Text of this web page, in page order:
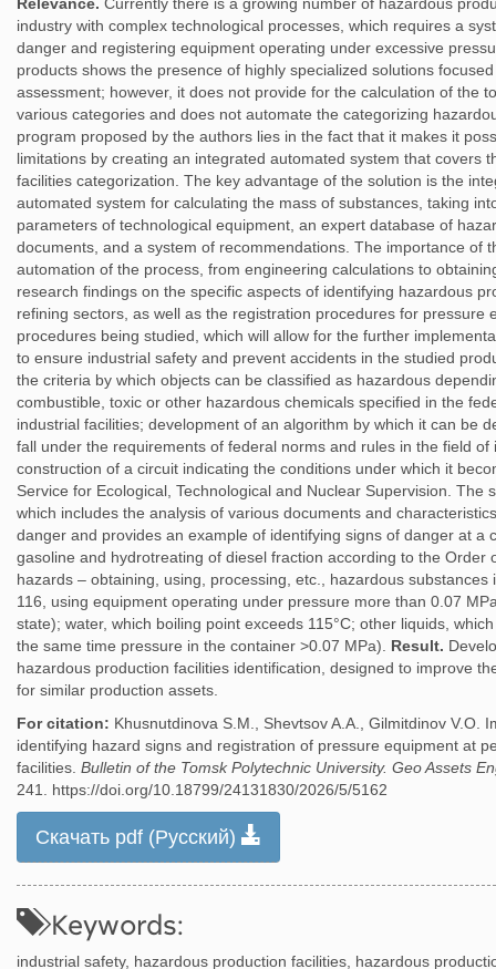
industry with complex technological processes, which requires a
danger and registering equipment operating under excessive
products shows the presence of highly specialized solutions
assessment; however, it does not provide for the calculation of the
various categories and does not automate the categorizing
program proposed by the authors lies in the fact that it makes it
limitations by creating an integrated automated system that covers
facilities categorization. The key advantage of the solution is the
automated system for calculating the mass of substances, taking
parameters of technological equipment, an expert database of
documents, and a system of recommendations. The importance of
automation of the process, from engineering calculations to
research findings on the specific aspects of identifying hazardous
refining sectors, as well as the registration procedures for pressure
procedures being studied, which will allow for the further
to ensure industrial safety and prevent accidents in the studied
the criteria by which objects can be classified as hazardous
combustible, toxic or other hazardous chemicals specified in the
industrial facilities; development of an algorithm by which it can be
fall under the requirements of federal norms and rules in the field
construction of a circuit indicating the conditions under which it
Service for Ecological, Technological and Nuclear Supervision. The
which includes the analysis of various documents and
danger and provides an example of identifying signs of danger at a
gasoline and hydrotreating of diesel fraction according to the Order
hazards – obtaining, using, processing, etc., hazardous
116, using equipment operating under pressure more than 0.07
state); water, which boiling point exceeds 115°C; other liquids,
the same time pressure in the container >0.07 MPa). Result.
hazardous production facilities identification, designed to improve
for similar production assets.
For citation: Khusnutdinova S.M., Shevtsov A.A., Gilmitdinov V.O.
identifying hazard signs and registration of pressure equipment at
facilities. Bulletin of the Tomsk Polytechnic University. Geo Assets
241. https://doi.org/10.18799/24131830/2026/5/5162
Скачать pdf (Русский)
Keywords:
industrial safety, hazardous production facilities, hazardous